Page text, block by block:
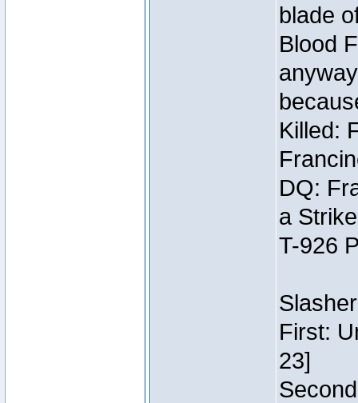
blade
Blood
Killed:
DQ:
a
T-926
First:
23]